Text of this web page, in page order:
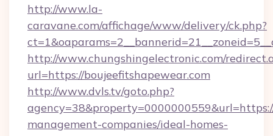
http://www.la-
caravane.com/affichage/www/delivery/ck.php?
http://www.chungshingelectronic.com/
url=https://boujeefitshapewear.com
http://www.dvls.tv/goto.php?
management-companies/ideal-homes-